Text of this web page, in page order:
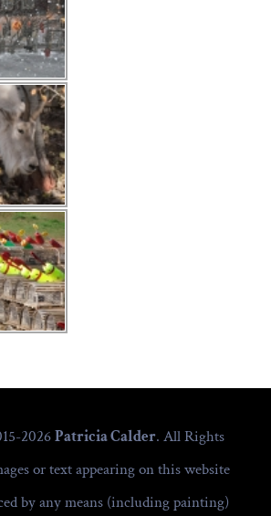
2026Patricia Calder. All Rights
or text appearing on this website
by any means (including painting)